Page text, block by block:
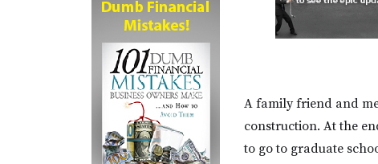
A family friend and
construction. At the
to go to graduate